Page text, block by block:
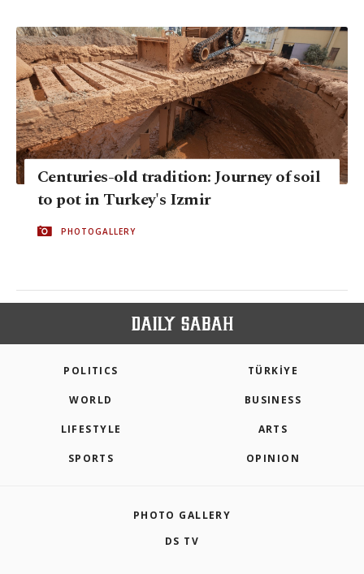
Centuries-old tradition: Journey of soil
to pot in Turkey's Izmir
PHOTOGALLERY
POLITICS TÜRKİYE
WORLD BUSINESS
LIFESTYLE ARTS
SPORTS OPINION
PHOTO GALLERY
DS TV